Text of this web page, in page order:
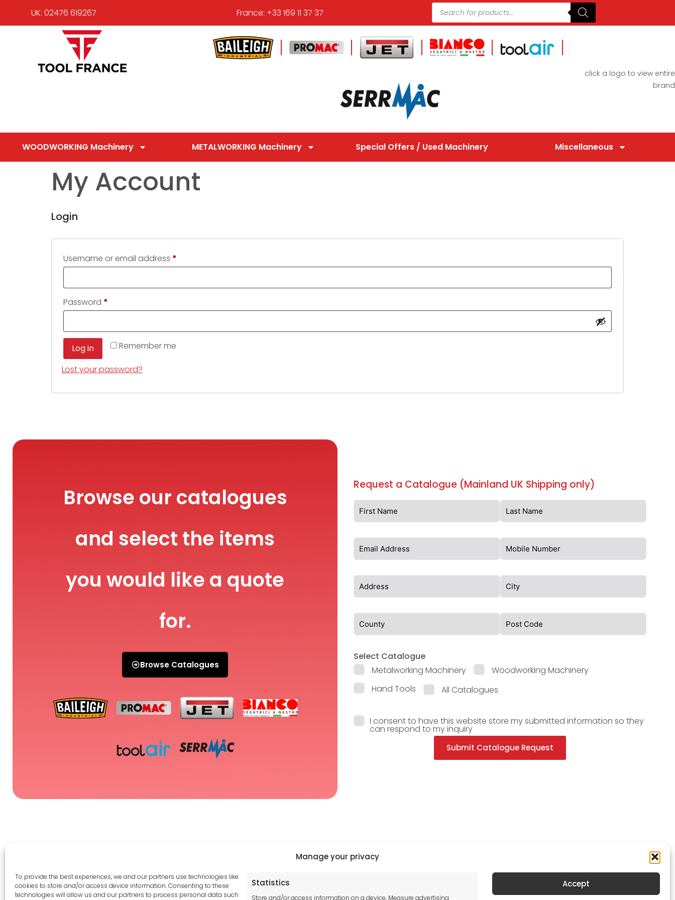
Manage your privacy
To provide the best experiences, we and our partners use technologies like
cookies to store and/or access device information. Consenting to these
technologies will allow us and our partners to process personal data such
Statistics
Store and/or access information on a device, Measure advertising
Accept
UK: 02476 619267 France: +33 169 11 37 37
click a logo to view entire
brand
WOODWORKING Machinery METALWORKING Machinery Special Offers / Used Machinery Miscellaneous
My Account
Login
Username or email address *
Password *
Remember me
Log in
Lost your password?
Browse our catalogues
and select the items
you would like a quote
for.
Browse Catalogues
Request a Catalogue (Mainland UK Shipping only)
Select Catalogue
Metalworking Machinery
Woodworking Machinery
Hand Tools
All Catalogues
I consent to have this website store my submitted information so they
can respond to my inquiry
Submit Catalogue Request
Legal hub GDPR Newsletter